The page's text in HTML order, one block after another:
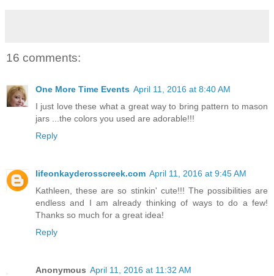
16 comments:
One More Time Events April 11, 2016 at 8:40 AM
I just love these what a great way to bring pattern to mason
jars ...the colors you used are adorable!!!
Reply
lifeonkayderosscreek.com April 11, 2016 at 9:45 AM
Kathleen, these are so stinkin' cute!!! The possibilities are
endless and I am already thinking of ways to do a few!
Thanks so much for a great idea!
Reply
Anonymous April 11, 2016 at 11:32 AM